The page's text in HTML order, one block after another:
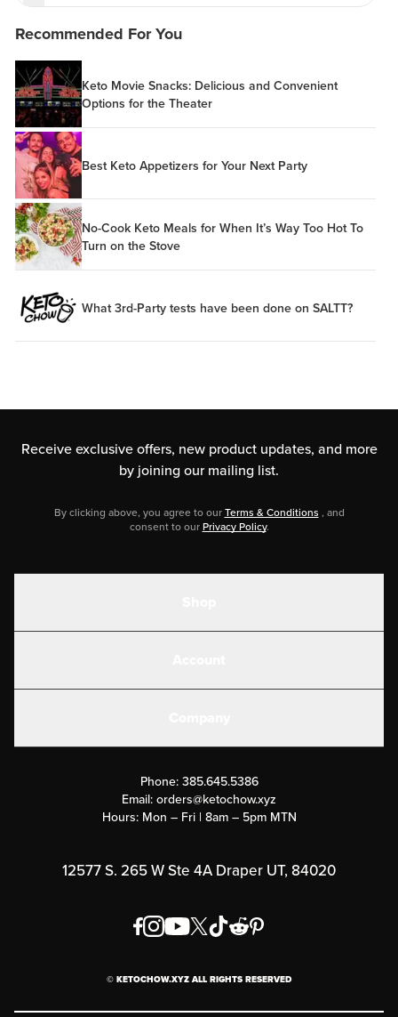
Recommended For You
Keto Movie Snacks: Delicious and Convenient
Options for the Theater
Best Keto Appetizers for Your Next Party
No-Cook Keto Meals for When It’s Way Too Hot To
Turn on the Stove
What 3rd-Party tests have been done on SALTT?
Receive exclusive offers, new product updates, and more
by joining our mailing list.
By clicking above, you agree to our Terms & Conditions , and
consent to our Privacy Policy.
Submit a Success Story
Rewards Program
Order & Shipping Policies
FAQ
Phone: 385.645.5386
Email: orders@ketochow.xyz
Hours: Mon – Fri | 8am – 5pm MTN
12577 S. 265 W Ste 4A Draper UT, 84020
© KETOCHOW.XYZ ALL RIGHTS RESERVED